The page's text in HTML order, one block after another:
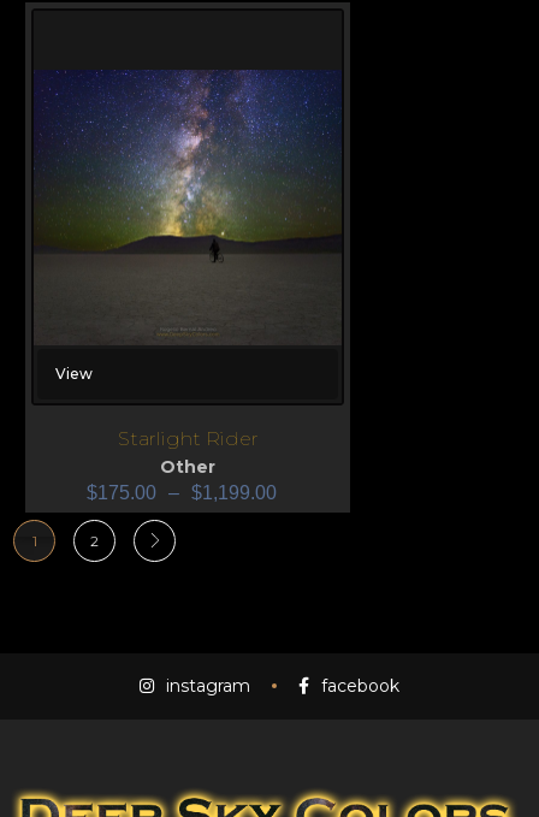
View
Starlight Rider
Other
$175.00 – $1,199.00
1 2
instagram facebook